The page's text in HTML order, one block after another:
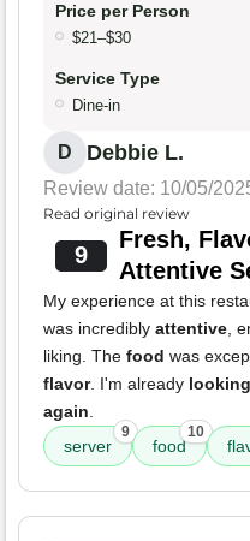
Price per Person
$21–$30
Service Type
Dine-in
D Debbie L.
Review date: 10/05/
Read original review
9
Fresh,
Attentive
My experience at this
was incredibly attentive,
liking. The food was
flavor. I'm already
again.
server
9
food
10